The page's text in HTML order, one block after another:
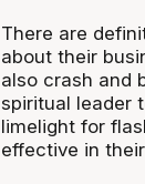
There are
about their
also crash and
spiritual leader
limelight for
effective in